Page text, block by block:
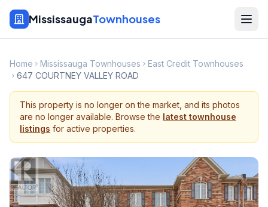
MississaugaTownhouses
Home Mississauga Townhouses
East Credit Townhouses
647 COURTNEY VALLEY ROAD
This property is no longer on the market, and its photos
are no longer available. Browse the latest townhouse
listings for active properties.